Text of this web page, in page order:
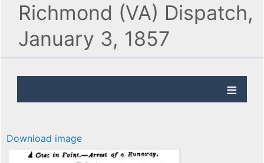
Richmond (VA) Dispatch,
January 3, 1857
Download image